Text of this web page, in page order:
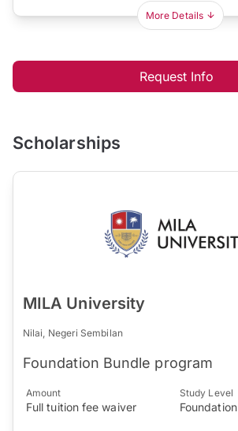
More Details
Request Info
Scholarships
MILA University
Nilai, Negeri Sembilan
Foundation Bundle program
Amount
Full tuition fee waiver
Study Level
Foundation